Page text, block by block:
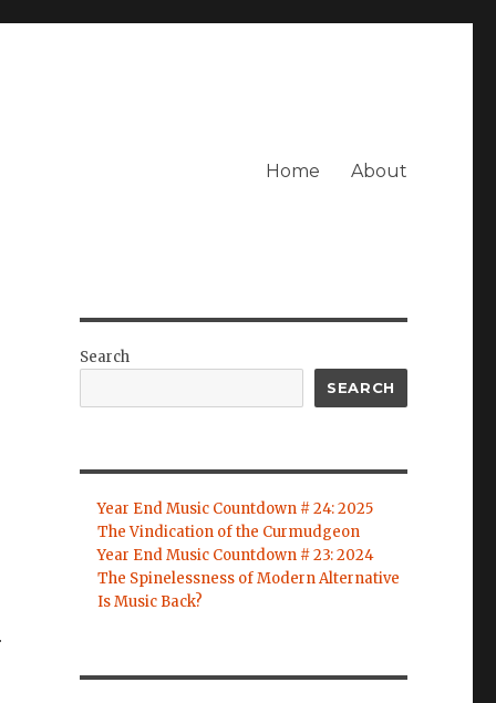
Home About
Search
SEARCH
Year End Music Countdown # 24: 2025
The Vindication of the Curmudgeon
Year End Music Countdown # 23: 2024
The Spinelessness of Modern Alternative
Is Music Back?